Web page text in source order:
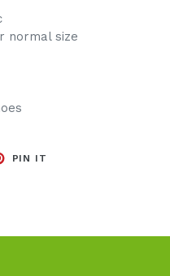
normal size
PIN IT